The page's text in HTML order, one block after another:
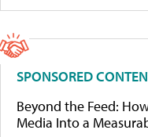
SPONSORED
Beyond the Feed:
Media Into a